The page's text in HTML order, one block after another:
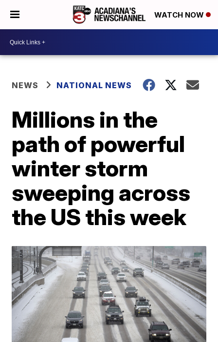
WATCH NOW
NEWS NATIONAL NEWS
Millions in the
path of powerful
winter storm
sweeping across
the US this week